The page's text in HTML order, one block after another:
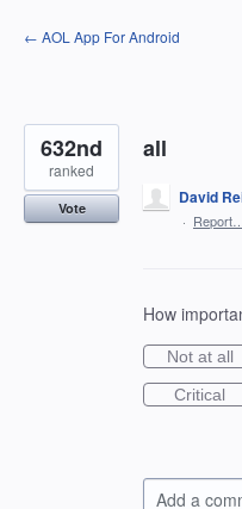
Skip
to
← AOL App For Android
all
632nd
ranked
Vote
David
· Report…
How
Not at all
Critical
Add a